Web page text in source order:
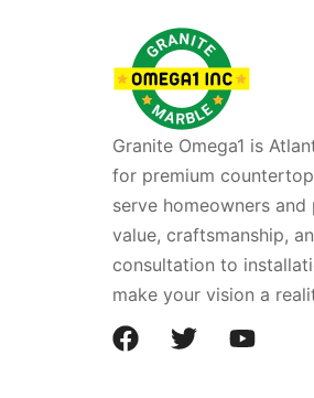
Granite Omega1 is
for premium
serve homeowners
value, craftsmanship,
consultation to
make your vision a